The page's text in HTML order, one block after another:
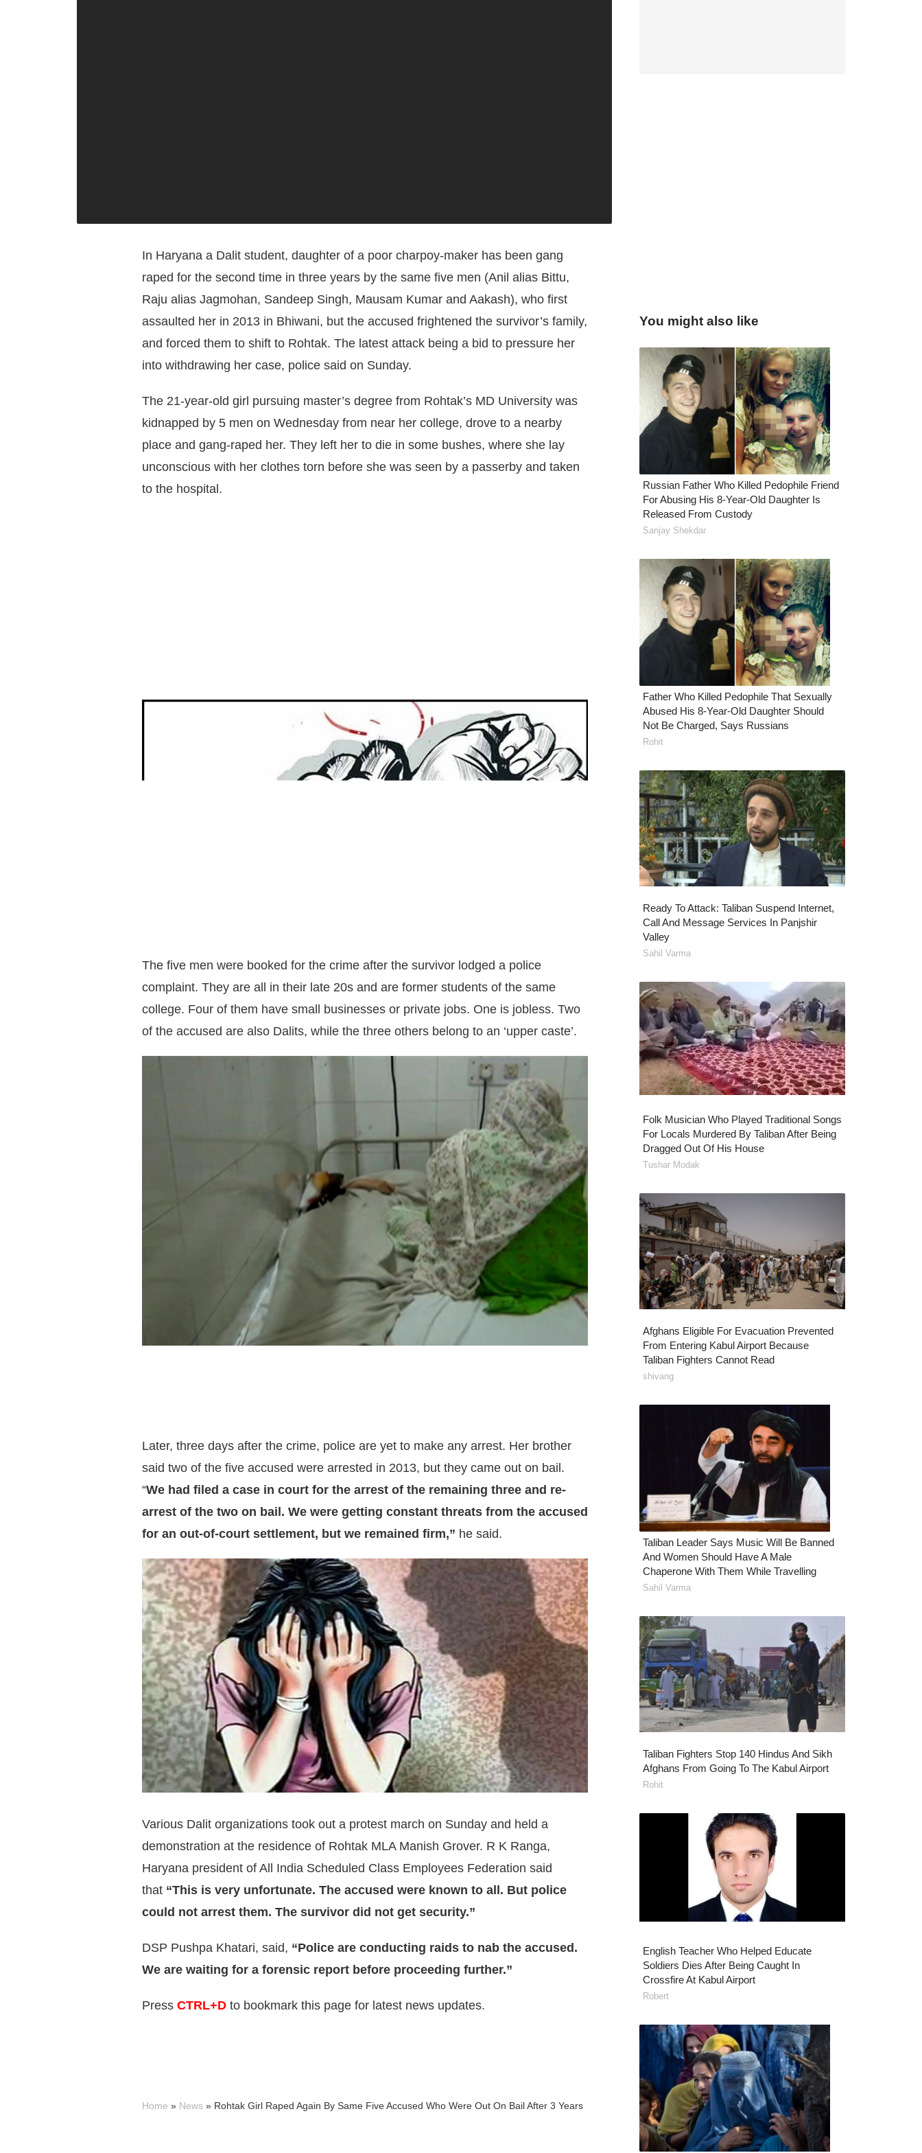
In Haryana a Dalit student, daughter of a poor charpoy-maker has been gang
raped for the second time in three years by the same five men (Anil alias Bittu,
Raju alias Jagmohan, Sandeep Singh, Mausam Kumar and Aakash), who first
assaulted her in 2013 in Bhiwani, but the accused frightened the survivor’s family,
and forced them to shift to Rohtak. The latest attack being a bid to pressure her
into withdrawing her case, police said on Sunday.
The 21-year-old girl pursuing master’s degree from Rohtak’s MD University was
kidnapped by 5 men on Wednesday from near her college, drove to a nearby
place and gang-raped her. They left her to die in some bushes, where she lay
unconscious with her clothes torn before she was seen by a passerby and taken
to the hospital.
The five men were booked for the crime after the survivor lodged a police
complaint. They are all in their late 20s and are former students of the same
college. Four of them have small businesses or private jobs. One is jobless. Two
of the accused are also Dalits, while the three others belong to an ‘upper caste’.
Later, three days after the crime, police are yet to make any arrest. Her brother
said two of the five accused were arrested in 2013, but they came out on bail.
“We had filed a case in court for the arrest of the remaining three and re-
arrest of the two on bail. We were getting constant threats from the accused
for an out-of-court settlement, but we remained firm,” he said.
Various Dalit organizations took out a protest march on Sunday and held a
demonstration at the residence of Rohtak MLA Manish Grover. R K Ranga,
Haryana president of All India Scheduled Class Employees Federation said
that “This is very unfortunate. The accused were known to all. But police
could not arrest them. The survivor did not get security.”
DSP Pushpa Khatari, said, “Police are conducting raids to nab the accused.
We are waiting for a forensic report before proceeding further.”
Press CTRL+D to bookmark this page for latest news updates.
Home » News » Rohtak Girl Raped Again By Same Five Accused Who Were Out On Bail After 3 Years
You might also like
Russian Father Who Killed Pedophile Friend
For Abusing His 8-Year-Old Daughter Is
Released From Custody
Sanjay Shekdar
Father Who Killed Pedophile That Sexually
Abused His 8-Year-Old Daughter Should
Not Be Charged, Says Russians
Rohit
Ready To Attack: Taliban Suspend Internet,
Call And Message Services In Panjshir
Valley
Sahil Varma
Folk Musician Who Played Traditional Songs
For Locals Murdered By Taliban After Being
Dragged Out Of His House
Tushar Modak
Afghans Eligible For Evacuation Prevented
From Entering Kabul Airport Because
Taliban Fighters Cannot Read
shivang
Taliban Leader Says Music Will Be Banned
And Women Should Have A Male
Chaperone With Them While Travelling
Sahil Varma
Taliban Fighters Stop 140 Hindus And Sikh
Afghans From Going To The Kabul Airport
Rohit
English Teacher Who Helped Educate
Soldiers Dies After Being Caught In
Crossfire At Kabul Airport
Robert